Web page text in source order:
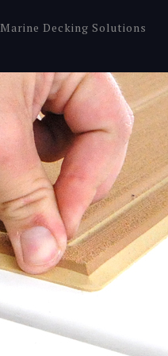
Marine Decking Solutions